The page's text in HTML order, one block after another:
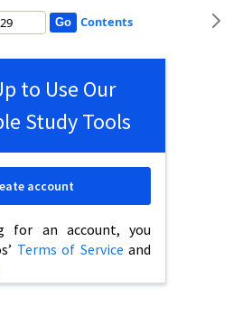
Contents
to Use Our
Study Tools
for an account, you
Terms of Service and
account